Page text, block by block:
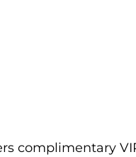
complimentary